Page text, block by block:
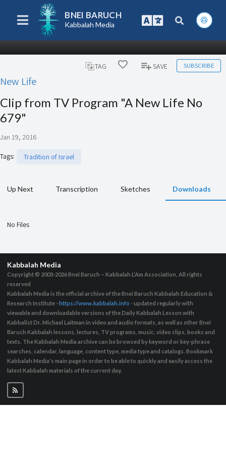
BNEI BARUCH
Kabbalah Media
TAG SAVE SUBSCRIBE
New Life
Clip from TV Program "A New Life No
679"
Jan 19, 2016
Tags: Tradition of Israel
Up Next Transcription Sketches Downloads
No Files
Kabbalah Media
Copyright © 2003-2026Bnei Baruch – Kabbalah L’Am Association, All rights
reserved
Kabbalah Media is the official archive of the Bnei Baruch Kabbalah Education &
Research Institute - https://www.kabbalah.info - updated regularly with
viewable and downloadable versions of the Daily Kabbalah Lesson with
Kabbalist Dr. Michael Laitman in video and audio formats, as well as other Bnei
Baruch Kabbalah lessons, lectures, TV programs, music, video clips, books and
texts. The Kabbalah Media archive can be browsed by keyword or key-phrase
searches, calendar, language, content type, media type and catalogs. Bookmark
Kabbalah Media's main page in order to be able to quickly and easily access the
latest Kabbalah materials of the current day.